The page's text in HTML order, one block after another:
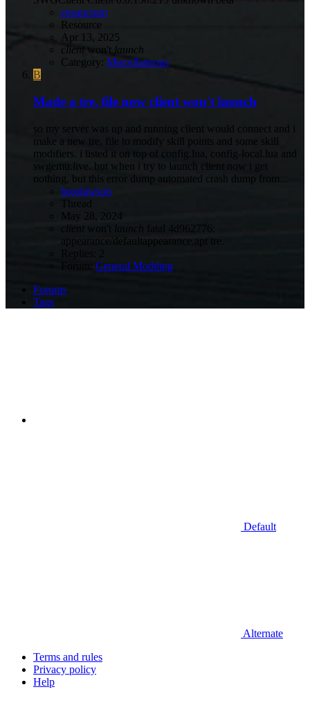
eqsanctum
Resource
Apr 13, 2025
client won't launch
Category: Miscellaneous
B
Made a tre. file now client won't launch
so my server was up and running client would connect and i
make a new tre. file to modify skill points and some skill
modifiers. i listed it on top of config.lua, config-local.lua and
swgemu.live. but when i try to launch client now i get
nothing, but this error dump automated crash dump from...
bogdawson
Thread
May 28, 2024
client won't launch fatal 4d962776:
appearance/defaultappearance.apt tre.
Replies: 2
General Modding
Forums
Tags
Default
Alternate
Terms and rules
Privacy policy
Help